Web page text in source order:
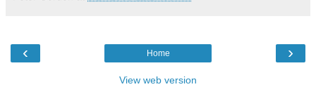
‹ ›
Home
View web version